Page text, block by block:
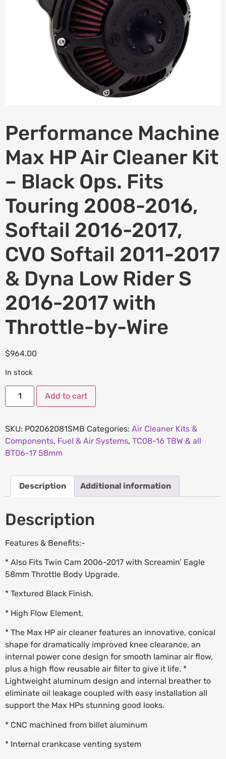
Performance Machine
Max HP Air Cleaner Kit
– Black Ops. Fits
Touring 2008-2016,
Softail 2016-2017,
CVO Softail 2011-2017
& Dyna Low Rider S
2016-2017 with
Throttle-by-Wire
$964.00
In stock
Add to cart
SKU: P02062081SMB Categories: Air Cleaner Kits &
Components, Fuel & Air Systems, TC08-16 TBW & all
BT06-17 58mm
Description Additional information
Description
Features & Benefits:-
* Also Fits Twin Cam 2006-2017 with Screamin’ Eagle
58mm Throttle Body Upgrade.
* Textured Black Finish.
* High Flow Element.
* The Max HP air cleaner features an innovative, conical
shape for dramatically improved knee clearance, an
internal power cone design for smooth laminar air flow,
plus a high flow reusable air filter to give it life. *
Lightweight aluminum design and internal breather to
eliminate oil leakage coupled with easy installation all
support the Max HPs stunning good looks.
* CNC machined from billet aluminum
* Internal crankcase venting system